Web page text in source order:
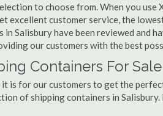
to choose from. When you
excellent customer service, the
in Salisbury have been reviewed and
our customers with the best
Containers For Sale
is for our customers to get the
of shipping containers in